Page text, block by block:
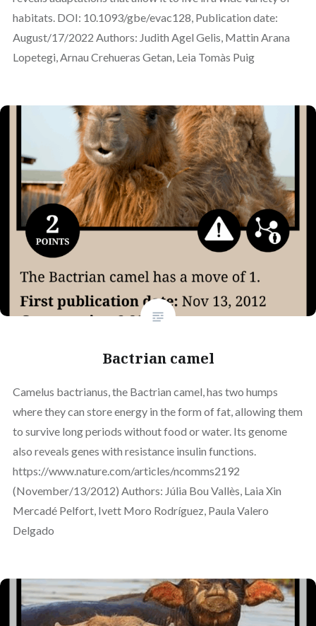
habitats. DOI: 10.1093/gbe/evac128, Publication date:
August/17/2022 Authors: Judith Agel Gelis, Mattin Arana
Lopetegi, Arnau Crehueras Getan, Leia Tomàs Puig
Bactrian camel
Camelus bactrianus, the Bactrian camel, has two humps
where they can store energy in the form of fat, allowing them
to survive long periods without food or water. Its genome
also reveals genes with resistance insulin functions.
https://www.nature.com/articles/ncomms2192
(November/13/2012) Authors: Júlia Bou Vallès, Laia Xin
Mercadé Pelfort, Ivett Moro Rodríguez, Paula Valero
Delgado